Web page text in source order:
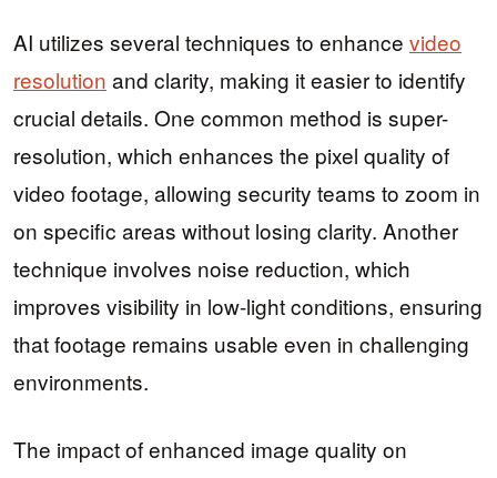
AI utilizes several techniques to enhance video
resolution and clarity, making it easier to identify
crucial details. One common method is super-
resolution, which enhances the pixel quality of
video footage, allowing security teams to zoom in
on specific areas without losing clarity. Another
technique involves noise reduction, which
improves visibility in low-light conditions, ensuring
that footage remains usable even in challenging
environments.
The impact of enhanced image quality on